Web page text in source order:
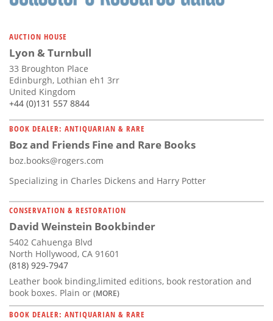
AUCTION HOUSE
Lyon & Turnbull
33 Broughton Place
Edinburgh, Lothian eh1 3rr
United Kingdom
+44 (0)131 557 8844
BOOK DEALER: ANTIQUARIAN & RARE
Boz and Friends Fine and Rare Books
boz.books@rogers.com
Specializing in Charles Dickens and Harry Potter
CONSERVATION & RESTORATION
David Weinstein Bookbinder
5402 Cahuenga Blvd
North Hollywood, CA 91601
(818) 929-7947
Leather book binding,limited editions, book restoration and
book boxes. Plain or (MORE)
BOOK DEALER: ANTIQUARIAN & RARE